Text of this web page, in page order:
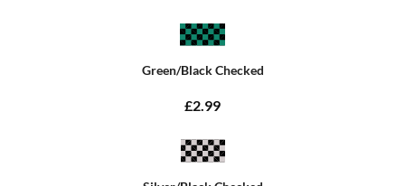
Green/Black Checked
£2.99